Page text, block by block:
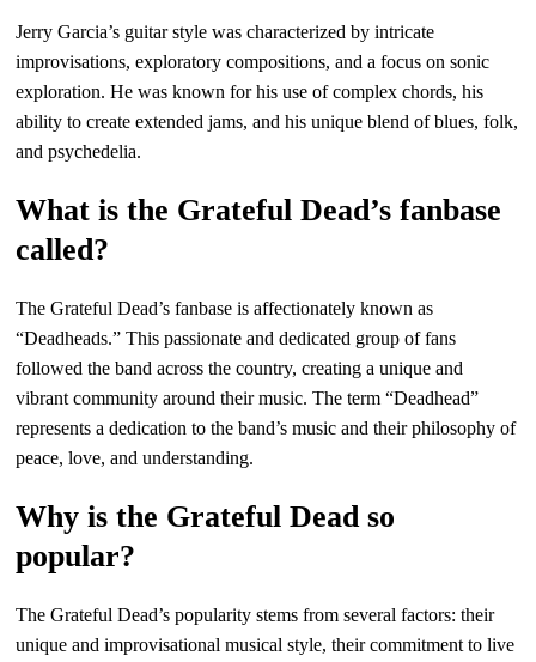
Jerry Garcia’s guitar style was characterized by intricate
improvisations, exploratory compositions, and a focus on sonic
exploration. He was known for his use of complex chords, his
ability to create extended jams, and his unique blend of blues, folk,
and psychedelia.
What is the Grateful Dead’s fanbase
called?
The Grateful Dead’s fanbase is affectionately known as
“Deadheads.” This passionate and dedicated group of fans
followed the band across the country, creating a unique and
vibrant community around their music. The term “Deadhead”
represents a dedication to the band’s music and their philosophy of
peace, love, and understanding.
Why is the Grateful Dead so
popular?
The Grateful Dead’s popularity stems from several factors: their
unique and improvisational musical style, their commitment to live